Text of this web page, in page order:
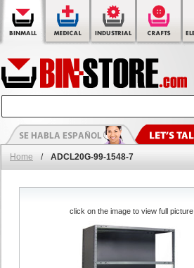
Home / ADCL20G-99-1548-7
click on the image to view full picture